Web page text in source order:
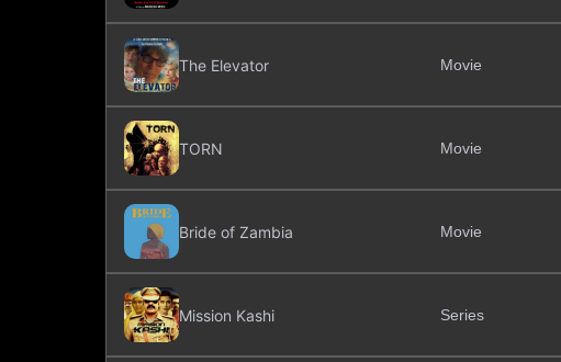
The Elevator Movie
TORN Movie
Bride of Zambia Movie
Mission Kashi Series